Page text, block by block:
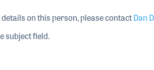
on this person, please contactDan
subject field.